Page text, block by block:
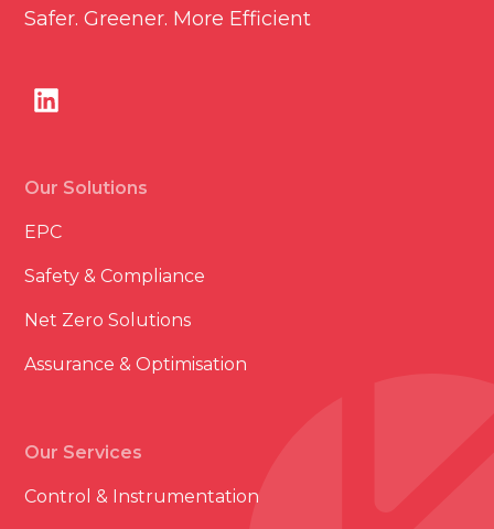
Safer. Greener. More Efficient
Our Solutions
EPC
Safety & Compliance
Net Zero Solutions
Assurance & Optimisation
Our Services
Control & Instrumentation